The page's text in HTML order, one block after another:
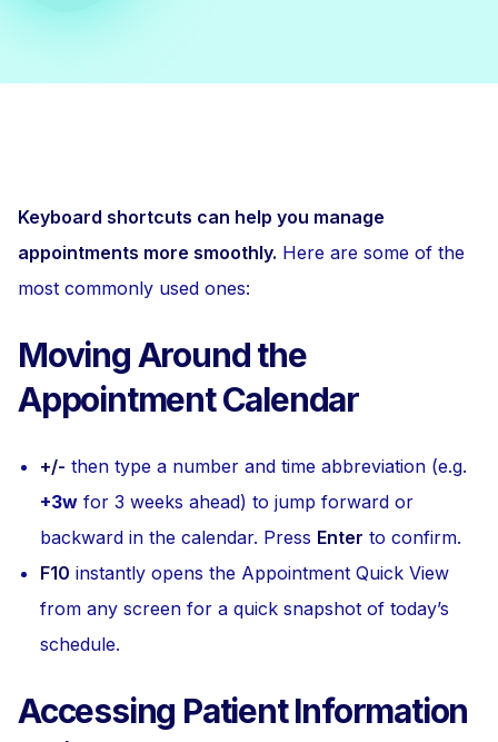
Keyboard shortcuts can help you manage
appointments more smoothly. Here are some of the
most commonly used ones:
Moving Around the
Appointment Calendar
+/- then type a number and time abbreviation (e.g.
+3w for 3 weeks ahead) to jump forward or
backward in the calendar. Press Enter to confirm.
F10 instantly opens the Appointment Quick View
from any screen for a quick snapshot of today’s
schedule.
Accessing Patient Information